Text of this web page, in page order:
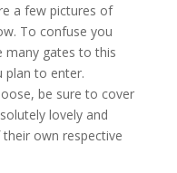
a few pictures of
To confuse you
many gates to this
plan to enter.
be sure to cover
lovely and
own respective